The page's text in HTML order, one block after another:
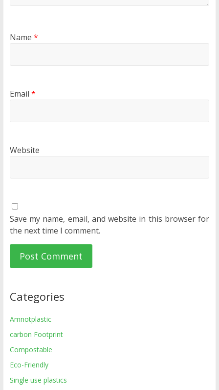
Name *
Email *
Website
Save my name, email, and website in this browser for
the next time I comment.
Categories
Amnotplastic
carbon Footprint
Compostable
Eco-Friendly
Single use plastics